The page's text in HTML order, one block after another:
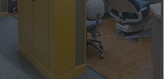
Our team members are proud of the work
they’ve done to help community members
feel great about their smiles and oral health!
With our experience and commitment to
positive patient interactions, we can make